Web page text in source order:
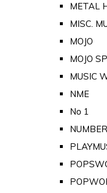
METAL
MISC.
MOJO
MOJO
MUSIC
NME
No 1